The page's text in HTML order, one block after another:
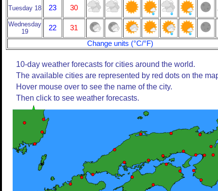
Tuesday 18 23 30
Wednesday
19
22
31
Change units (°C/°F)
10-day weather forecasts for cities around the world.
The available cities are represented by red dots on the
Hover mouse over to see the name of the city.
Then click to see weather forecasts.